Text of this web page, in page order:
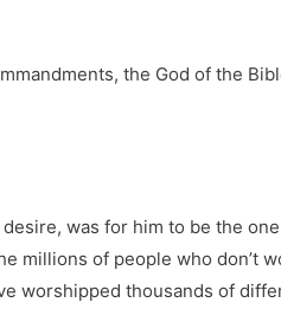
the God of the
was for him to be the
millions of people who don’t
worshipped thousands of